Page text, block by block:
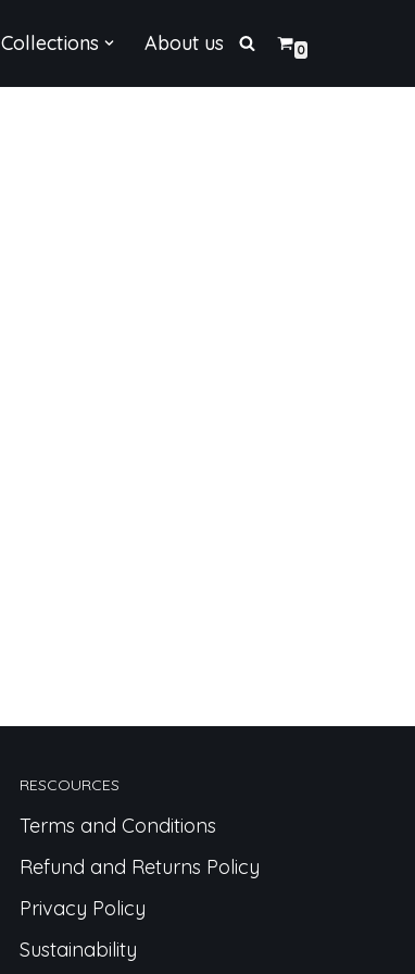
Collections About us 0
RESCOURCES
Terms and Conditions
Refund and Returns Policy
Privacy Policy
Sustainability